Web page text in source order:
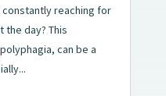
reaching for
the day? This
can be a